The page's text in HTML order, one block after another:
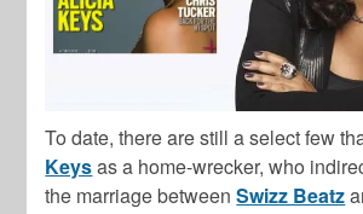
To date, there are still a select few
Keysas a home-wrecker, who
the marriage betweenSwizz Beatz